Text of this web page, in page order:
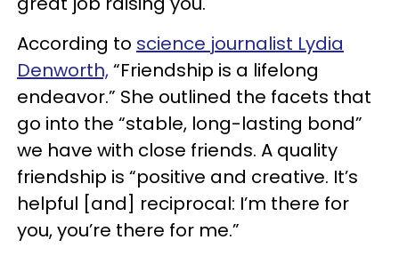
According to science journalist Lydia
Denworth,“Friendship is a lifelong
endeavor.” She outlined the facets that
go into the “stable, long-lasting bond”
we have with close friends. A quality
friendship is “positive and creative. It’s
helpful [and] reciprocal: I’m there for
you, you’re there for me.”